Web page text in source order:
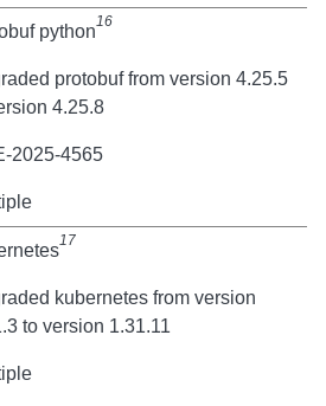
python16
protobuf from version 4.25.5
4.25.8
2025-4565
17
kubernetes from version
to version 1.31.11